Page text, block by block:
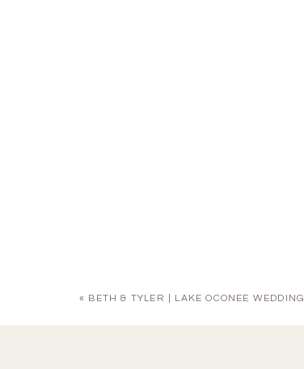
« BETH & TYLER | LAKE OCONEE WEDDING